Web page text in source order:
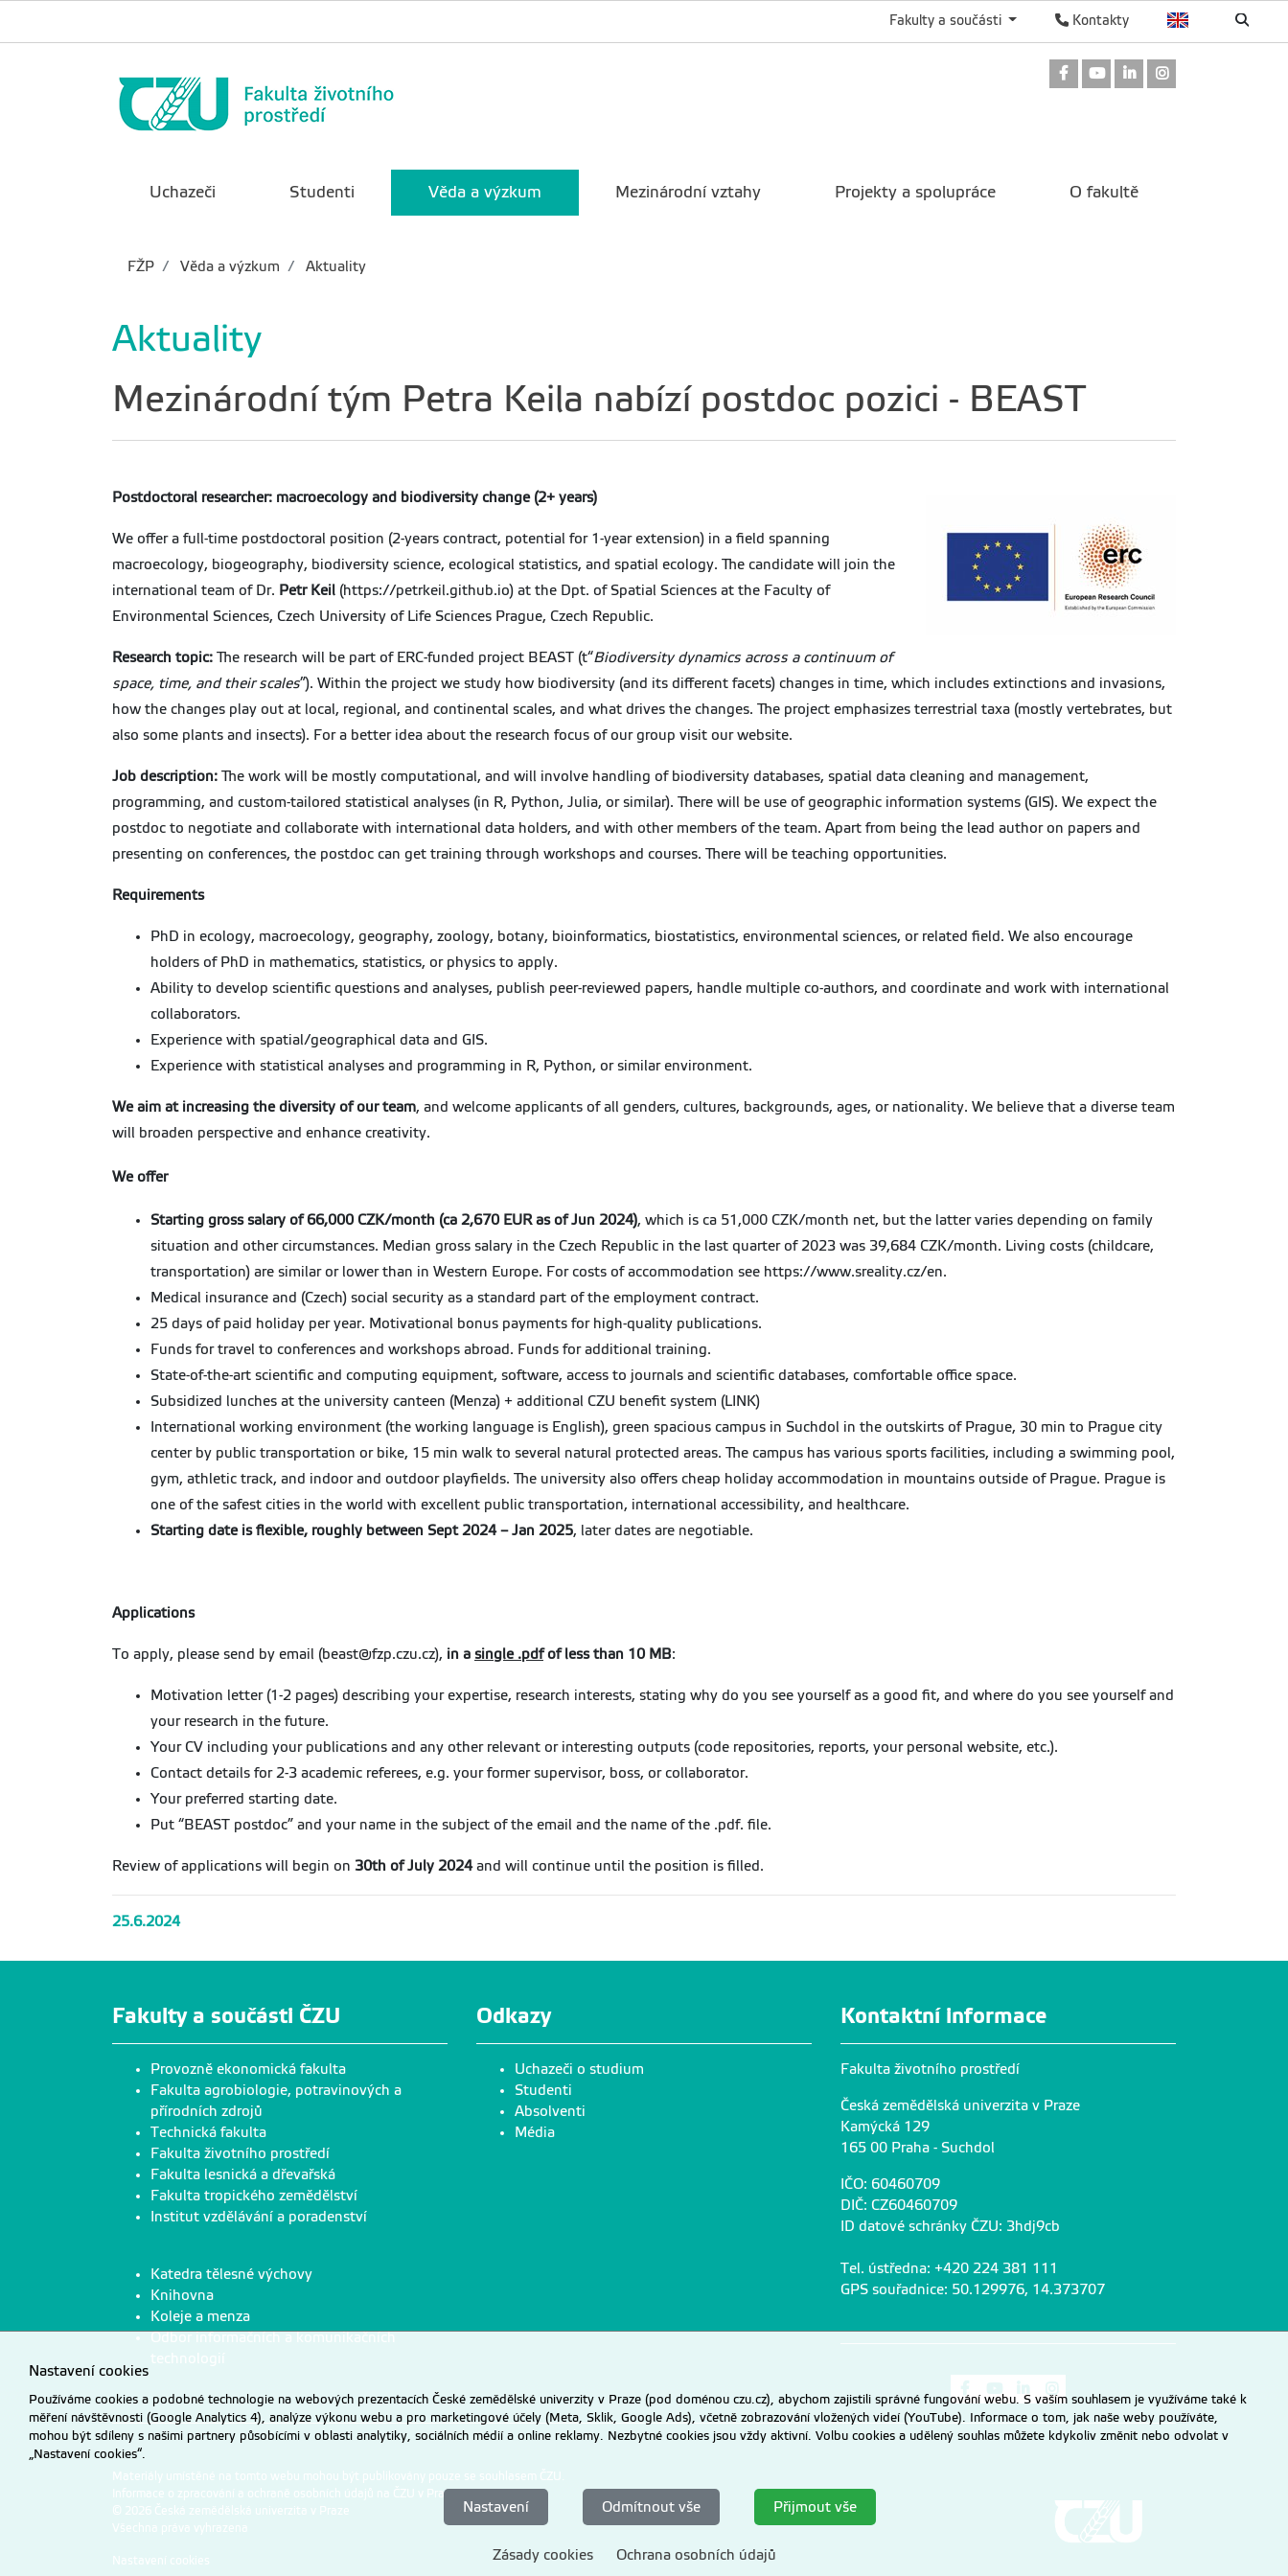
Kontakty
Fakulty a součásti
Odkaz na Facebook
Odkaz na Youtube
Odkaz na LinkedIn
Uchazeči Studenti Věda a výzkum Mezinárodní vztahy Projekty a spolupráce O fakultě
FŽP Věda a výzkum Aktuality
Aktuality
Mezinárodní tým Petra Keila nabízí postdoc pozici - BEAST
Postdoctoral researcher: macroecology and biodiversity change (2+ years)
We offer a full-time postdoctoral position (2-years contract, potential for 1-year extension) in a field spanning
macroecology, biogeography, biodiversity science, ecological statistics, and spatial ecology. The candidate will join the
international team of Dr. Petr Keil (https://petrkeil.github.io) at the Dpt. of Spatial Sciences at the Faculty of
Environmental Sciences, Czech University of Life Sciences Prague, Czech Republic.
Research topic: The research will be part of ERC-funded project BEAST (t“Biodiversity dynamics across a continuum of
space, time, and their scales”). Within the project we study how biodiversity (and its different facets) changes in time, which includes extinctions and invasions,
how the changes play out at local, regional, and continental scales, and what drives the changes. The project emphasizes terrestrial taxa (mostly vertebrates, but
also some plants and insects). For a better idea about the research focus of our group visit our website.
Job description: The work will be mostly computational, and will involve handling of biodiversity databases, spatial data cleaning and management,
programming, and custom-tailored statistical analyses (in R, Python, Julia, or similar). There will be use of geographic information systems (GIS). We expect the
postdoc to negotiate and collaborate with international data holders, and with other members of the team. Apart from being the lead author on papers and
presenting on conferences, the postdoc can get training through workshops and courses. There will be teaching opportunities.
Requirements
PhD in ecology, macroecology, geography, zoology, botany, bioinformatics, biostatistics, environmental sciences, or related field. We also encourage
holders of PhD in mathematics, statistics, or physics to apply.
Ability to develop scientific questions and analyses, publish peer-reviewed papers, handle multiple co-authors, and coordinate and work with international
collaborators.
Experience with spatial/geographical data and GIS.
Experience with statistical analyses and programming in R, Python, or similar environment.
We aim at increasing the diversity of our team, and welcome applicants of all genders, cultures, backgrounds, ages, or nationality. We believe that a diverse team
will broaden perspective and enhance creativity.
We offer
Starting gross salary of 66,000 CZK/month (ca 2,670 EUR as of Jun 2024), which is ca 51,000 CZK/month net, but the latter varies depending on family
situation and other circumstances. Median gross salary in the Czech Republic in the last quarter of 2023 was 39,684 CZK/month. Living costs (childcare,
transportation) are similar or lower than in Western Europe. For costs of accommodation see https://www.sreality.cz/en.
Medical insurance and (Czech) social security as a standard part of the employment contract.
25 days of paid holiday per year. Motivational bonus payments for high-quality publications.
Funds for travel to conferences and workshops abroad. Funds for additional training.
State-of-the-art scientific and computing equipment, software, access to journals and scientific databases, comfortable office space.
Subsidized lunches at the university canteen (Menza) + additional CZU benefit system (LINK)
International working environment (the working language is English), green spacious campus in Suchdol in the outskirts of Prague, 30 min to Prague city
center by public transportation or bike, 15 min walk to several natural protected areas. The campus has various sports facilities, including a swimming pool,
gym, athletic track, and indoor and outdoor playfields. The university also offers cheap holiday accommodation in mountains outside of Prague. Prague is
one of the safest cities in the world with excellent public transportation, international accessibility, and healthcare.
Starting date is flexible, roughly between Sept 2024 – Jan 2025, later dates are negotiable.
Applications
To apply, please send by email (beast@fzp.czu.cz), in a single .pdfof less than 10 MB:
Motivation letter (1-2 pages) describing your expertise, research interests, stating why do you see yourself as a good fit, and where do you see yourself and
your research in the future.
Your CV including your publications and any other relevant or interesting outputs (code repositories, reports, your personal website, etc.).
Contact details for 2-3 academic referees, e.g. your former supervisor, boss, or collaborator.
Your preferred starting date.
Put “BEAST postdoc” and your name in the subject of the email and the name of the .pdf. file.
Review of applications will begin on 30th of July 2024and will continue until the position is filled.
25.6.2024
Fakulty a součásti ČZU
Provozně ekonomická fakulta
Fakulta agrobiologie, potravinových a
přírodních zdrojů
Technická fakulta
Fakulta životního prostředí
Fakulta lesnická a dřevařská
Fakulta tropického zemědělství
Institut vzdělávání a poradenství
Katedra tělesné výchovy
Knihovna
Koleje a menza
Odbor informačních a komunikačních
technologií
Odkazy
Uchazeči o studium
Studenti
Absolventi
Média
Kontaktní informace
Fakulta životního prostředí
Česká zemědělská univerzita v Praze
Kamýcká 129
165 00 Praha - Suchdol
IČO: 60460709
DIČ: CZ60460709
ID datové schránky ČZU: 3hdj9cb
Tel. ústředna: +420 224 381 111
GPS souřadnice: 50.129976, 14.373707
Odkaz na Facebook
Odkaz na Youtube
Odkaz na LinkedIn
Materiály umístěné na tomto webu mohou být publikovány pouze se souhlasem ČZU.
Informace o zpracování a ochraně osobních údajů na ČZU v Praze
© 2026 Česká zemědělská univerzita v Praze
Všechna práva vyhrazena
Nastavení cookies
Nastavení cookies
Používáme cookies a podobné technologie na webových prezentacích České zemědělské univerzity v Praze (pod doménou czu.cz), abychom zajistili správné fungování webu. S vaším souhlasem je využíváme také k
měření návštěvnosti (Google Analytics 4), analýze výkonu webu a pro marketingové účely (Meta, Sklik, Google Ads), včetně zobrazování vložených videí (YouTube). Informace o tom, jak naše weby používáte,
mohou být sdíleny s našimi partnery působícími v oblasti analytiky, sociálních médií a online reklamy. Nezbytné cookies jsou vždy aktivní. Volbu cookies a udělený souhlas můžete kdykoliv změnit nebo odvolat v
„Nastavení cookies“.
Nastavení Odmítnout vše Přijmout vše
Zásady cookies Ochrana osobních údajů